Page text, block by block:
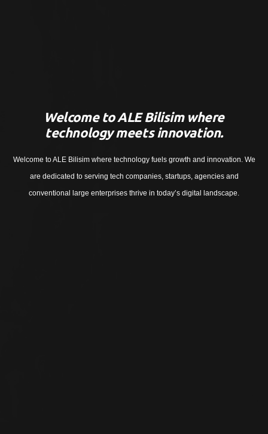
Welcome to ALE Bilisim where
technology meets innovation.
Welcome to ALE Bilisim where technology fuels growth and innovation. We
are dedicated to serving tech companies, startups, agencies and
conventional large enterprises thrive in today’s digital landscape.